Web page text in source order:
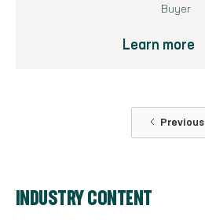
Learn more
Buyer
Previous
INDUSTRY CONTENT